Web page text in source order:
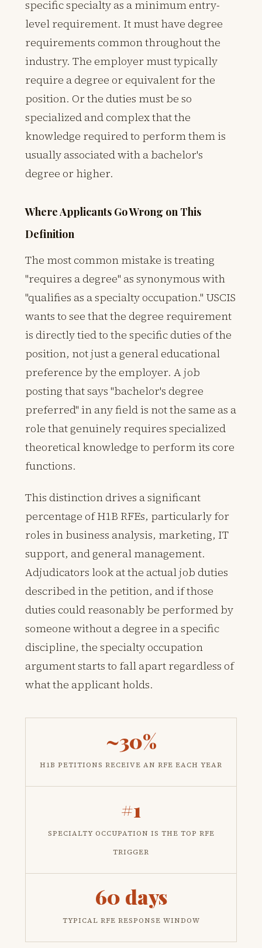
specific specialty as a minimum entry-
level requirement. It must have degree
requirements common throughout the
industry. The employer must typically
require a degree or equivalent for the
position. Or the duties must be so
specialized and complex that the
knowledge required to perform them is
usually associated with a bachelor's
degree or higher.
Where Applicants Go Wrong on This
Definition
The most common mistake is treating
"requires a degree" as synonymous with
"qualifies as a specialty occupation." USCIS
wants to see that the degree requirement
is directly tied to the specific duties of the
position, not just a general educational
preference by the employer. A job
posting that says "bachelor's degree
preferred" in any field is not the same as a
role that genuinely requires specialized
theoretical knowledge to perform its core
functions.
This distinction drives a significant
percentage of H1B RFEs, particularly for
roles in business analysis, marketing, IT
support, and general management.
Adjudicators look at the actual job duties
described in the petition, and if those
duties could reasonably be performed by
someone without a degree in a specific
discipline, the specialty occupation
argument starts to fall apart regardless of
what the applicant holds.
~30%
H1B PETITIONS RECEIVE AN RFE EACH YEAR
#1
SPECIALTY OCCUPATION IS THE TOP RFE
TRIGGER
60 days
TYPICAL RFE RESPONSE WINDOW